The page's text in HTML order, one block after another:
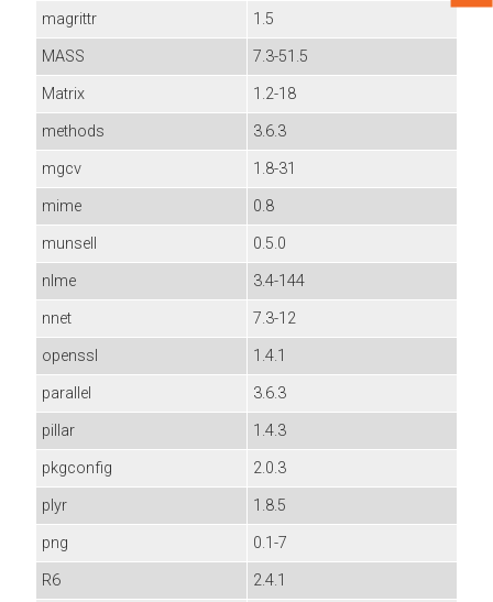
magrittr
1.5
MASS
7.3-51.5
Matrix
1.2-18
methods
3.6.3
mgcv
1.8-31
mime
0.8
munsell
0.5.0
nlme
3.4-144
nnet
7.3-12
openssl
1.4.1
parallel
3.6.3
pillar
1.4.3
pkgconfig
2.0.3
plyr
1.8.5
png
0.1-7
R6
2.4.1